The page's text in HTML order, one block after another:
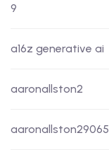
9
a16z generative ai
aaronallston2
aaronallston29065